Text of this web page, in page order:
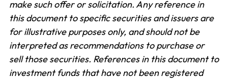
make such offer or solicitation. Any reference in
this document to specific securities and issuers are
for illustrative purposes only, and should not be
interpreted as recommendations to purchase or
sell those securities. References in this document to
investment funds that have not been registered